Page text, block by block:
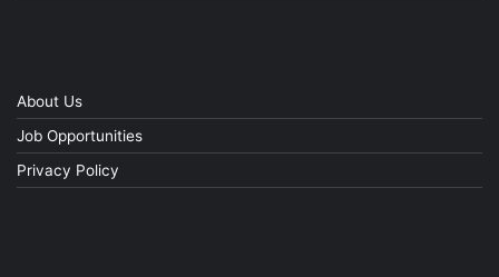
About Us
Job Opportunities
Privacy Policy